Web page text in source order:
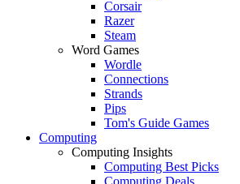
Corsair
Razer
Steam
Word Games
Wordle
Connections
Strands
Pips
Tom's Guide Games
Computing
Computing Insights
Computing Best Picks
Computing Deals